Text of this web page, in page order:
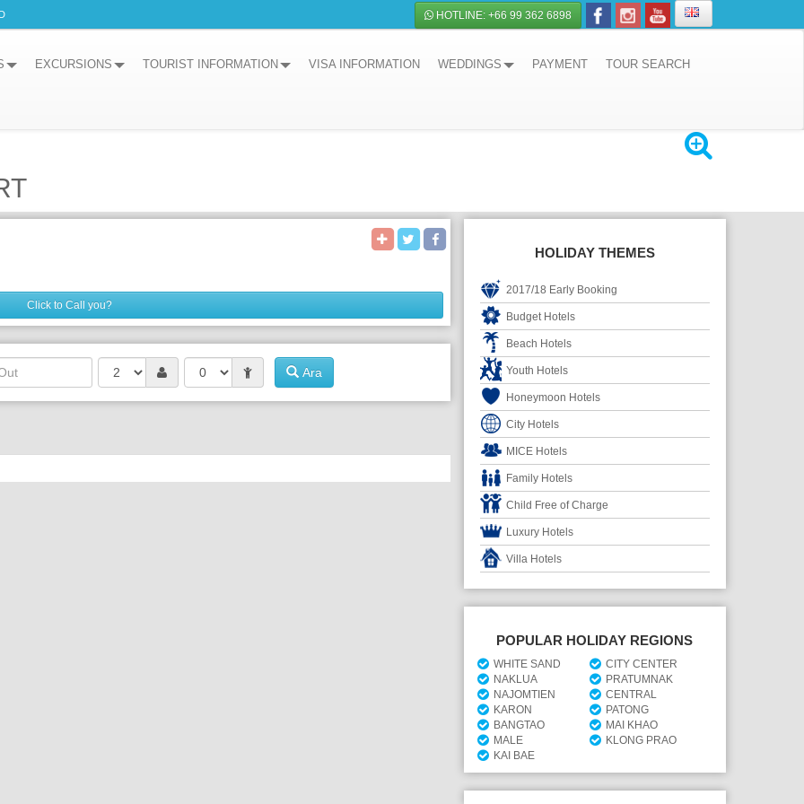
HOTLINE: +66 99 362 6898
EXCURSIONS TOURIST INFORMATION VISA INFORMATION WEDDINGS PAYMENT TOUR SEARCH
Click to Call you?
Ara
HOLIDAY THEMES
2017/18 Early Booking
Budget Hotels
Beach Hotels
Youth Hotels
Honeymoon Hotels
City Hotels
MICE Hotels
Family Hotels
Child Free of Charge
Luxury Hotels
Villa Hotels
POPULAR HOLIDAY REGIONS
WHITE SAND
CITY CENTER
NAKLUA
PRATUMNAK
NAJOMTIEN
CENTRAL
KARON
PATONG
BANGTAO
MAI KHAO
MALE
KLONG PRAO
KAI BAE